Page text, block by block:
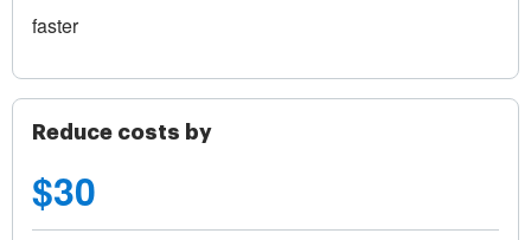
faster
Reduce costs by
$30